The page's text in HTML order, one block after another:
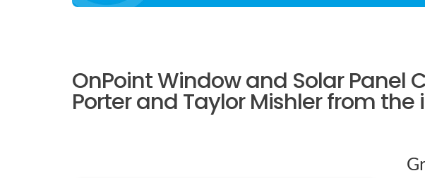
OnPoint Window and Solar Panel
Porter and Taylor Mishler from